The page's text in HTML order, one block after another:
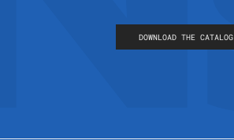
DOWNLOAD THE CATALOG